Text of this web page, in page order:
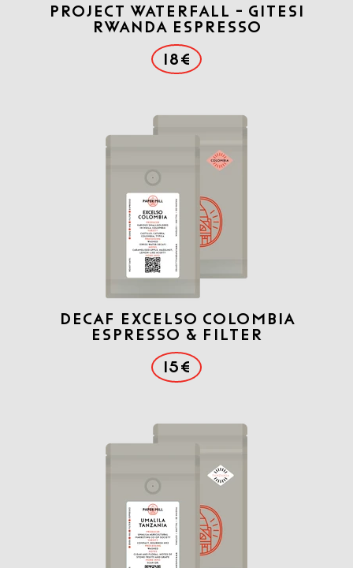
Project Waterfall - Gitesi
Rwanda Espresso
18€
DECAF Excelso COLOMBIA
ESPRESSO & FILTER
15€